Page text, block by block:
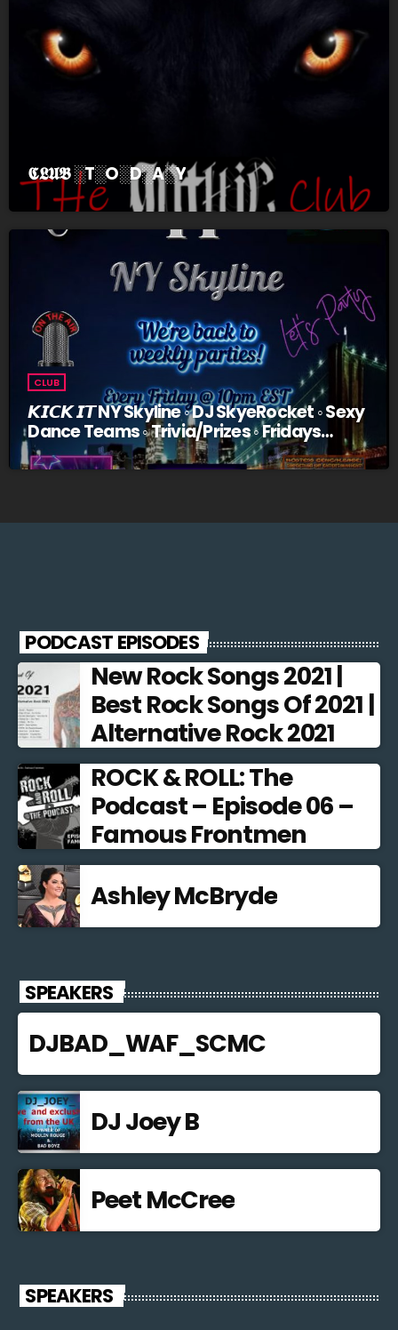
𝕮𝕷𝖀𝕭 ░T░O░D░A░Y
CLUB
𝙆𝙄𝘾𝙆 𝙄𝙏 NY Skyline ◦ DJ SkyeRocket ◦ Sexy
Dance Teams ◦ Trivia/Prizes ◦ Fridays
@10pm EST
PODCAST EPISODES
New Rock Songs 2021 |
Best Rock Songs Of 2021 |
Alternative Rock 2021
ROCK & ROLL: The
Podcast – Episode 06 –
Famous Frontmen
Ashley McBryde
SPEAKERS
DJBAD_WAF_SCMC
DJ Joey B
Peet McCree
SPEAKERS